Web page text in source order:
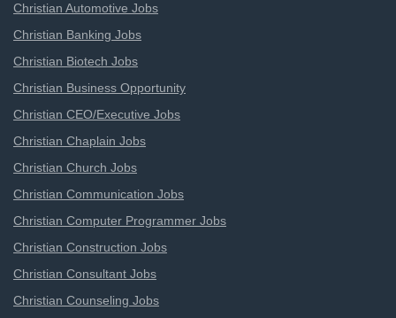
Christian Automotive Jobs
Christian Banking Jobs
Christian Biotech Jobs
Christian Business Opportunity
Christian CEO/Executive Jobs
Christian Chaplain Jobs
Christian Church Jobs
Christian Communication Jobs
Christian Computer Programmer Jobs
Christian Construction Jobs
Christian Consultant Jobs
Christian Counseling Jobs